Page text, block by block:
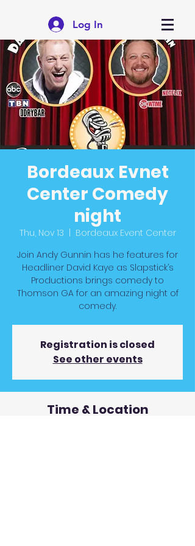
Log In
Bordeaux Evnet
Center Comedy
night
Thu, Nov 13
Bordeaux Event Center
Join Andy Gunnin has he features for
Headliner David Kaye as Slapstick’s
Productions brings comedy to
Thomson GA for an amazing night of
comedy.
Registration is closed
See other events
Time & Location